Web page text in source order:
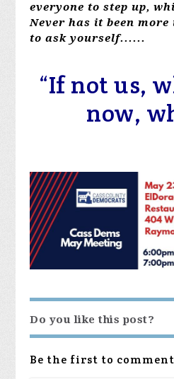
everyone to step up,
Never has it been
to ask yourself......
“If not us,
now,
Do you like this post?
Be the first to comment